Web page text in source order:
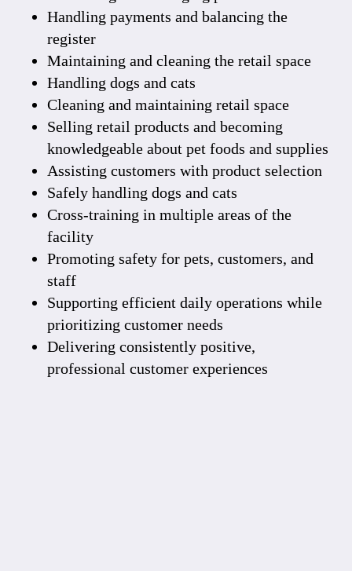
Handling payments and balancing the
register
Maintaining and cleaning the retail space
Handling dogs and cats
Cleaning and maintaining retail space
Selling retail products and becoming
knowledgeable about pet foods and supplies
Assisting customers with product selection
Safely handling dogs and cats
Cross-training in multiple areas of the
facility
Promoting safety for pets, customers, and
staff
Supporting efficient daily operations while
prioritizing customer needs
Delivering consistently positive,
professional customer experiences